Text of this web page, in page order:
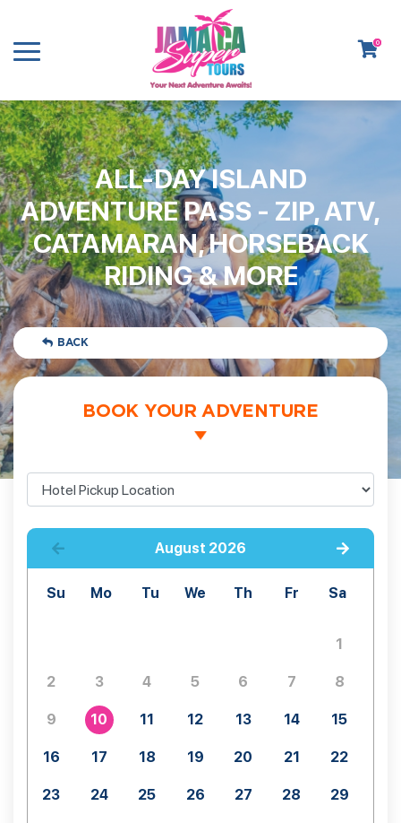
0
ALL-DAY ISLAND
ADVENTURE PASS - ZIP, ATV,
CATAMARAN, HORSEBACK
RIDING & MORE
BACK
BOOK YOUR ADVENTURE
August 2026
Su Mo Tu We Th Fr Sa
1
2 3 4 5 6 7 8
9 10 11 12 13 14 15
16 17 18 19 20 21 22
23 24 25 26 27 28 29